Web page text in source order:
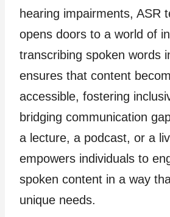
hearing impairments, ASR
opens doors to a world of
transcribing spoken words
ensures that content
accessible, fostering
bridging communication
a lecture, a podcast, or a
empowers individuals to
spoken content in a way
unique needs.